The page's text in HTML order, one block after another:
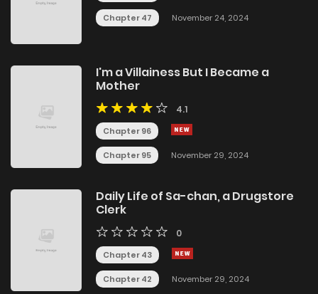
Chapter 47 November 24, 2024
I'm a Villainess But I Became a
Mother
4.1
Chapter 96
Chapter 95 November 29, 2024
Daily Life of Sa-chan, a Drugstore
Clerk
0
Chapter 43
Chapter 42 November 29, 2024